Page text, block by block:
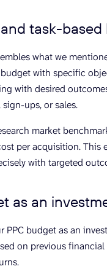
task-based
what we
with specific
with desired
ups, or sales.
market
per acquisition. This
with targeted
as an
PPC budget as an
on previous